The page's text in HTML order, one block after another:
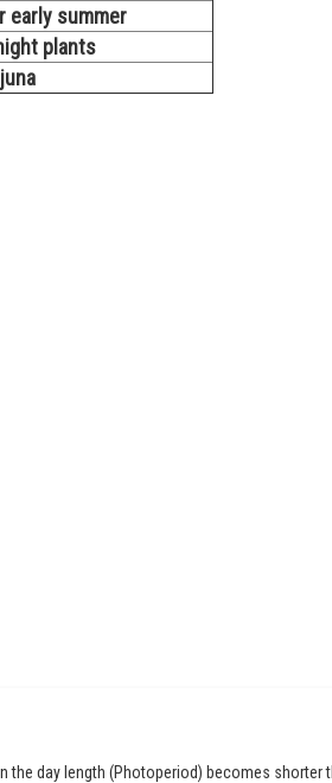
early summer
plants
the day length (Photoperiod) becomes shorter